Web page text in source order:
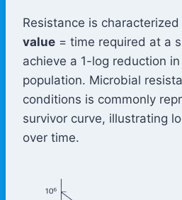
Resistance is
value = time required at a
achieve a 1-log reduction
population. Microbial
conditions is commonly
survivor curve, illustrating
over time.